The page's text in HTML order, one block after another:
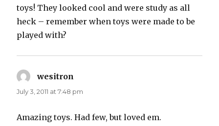
toys! They looked cool and were study as all
heck – remember when toys were made to be
played with?
wesitron
July 3, 2011 at 7:48 pm
Amazing toys. Had few, but loved em.